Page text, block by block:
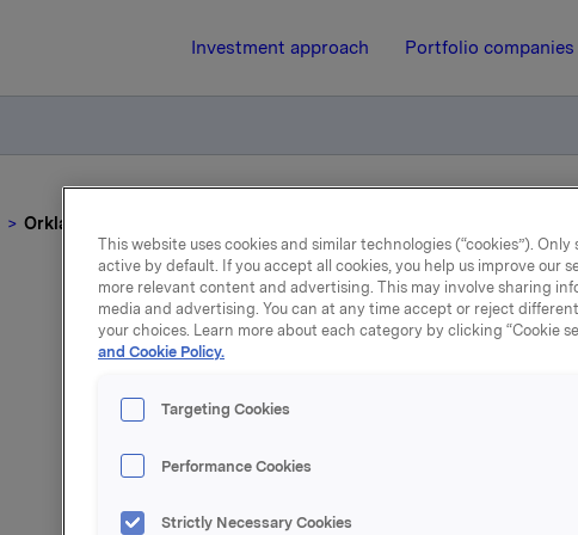
Investment approach Portfolio companies
Orkla ASA: Meldepliktig handel - opsjoner
11 April 2017, 16:30 | Regulatory
Orkla ASA:
Orkla innløste 11. april, under sitt tidligere
This website uses cookies and similar technologies (“cookies”).
active by default. If you accept all cookies, you help us improve our
more relevant content and advertising. This may involve sharing
media and advertising. You can at any time accept or reject
your choices. Learn more about each category by clicking “Cookie
and Cookie Policy.
Targeting Cookies
Performance Cookies
Strictly Necessary Cookies